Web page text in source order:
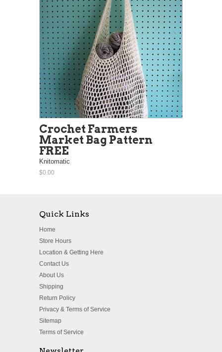
Crochet Farmers
Market Bag Pattern
FREE
Knitomatic
$0.00
Quick Links
Home
Store Hours
Location & Getting Here
Contact Us
About Us
Shipping
Return Policy
Privacy & Terms of Service
Sitemap
Terms of Service